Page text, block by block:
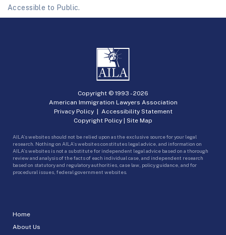
Accessible to Public.
Home
About Us
Copyright © 1993 -2026
American Immigration Lawyers Association
Privacy Policy| Accessibility Statement
Copyright Policy | Site Map
AILA’s websites should not be relied upon as the exclusive source for your legal
research. Nothing on AILA’s websites constitutes legal advice, and information on
AILA’s websites is not a substitute for independent legal advice based on a thorough
review and analysis of the facts of each individual case, and independent research
based on statutory and regulatory authorities, case law, policy guidance, and for
procedural issues, federal government websites.